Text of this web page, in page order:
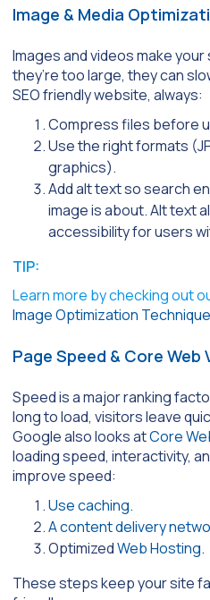
Image & Media
Images and videos make
they’re too large, they can
SEO friendly website, always:
Compress files before
Use the right formats
graphics).
Add alt text so search
image is about. Alt text
accessibility for users
TIP:
Learn more by checking out
Image Optimization
Page Speed & Core Web
Speed is a major ranking
long to load, visitors leave
Google also looks atCore
loading speed, interactivity,
improve speed:
Use caching.
A content delivery
OptimizedWeb Hosting.
These steps keep your site